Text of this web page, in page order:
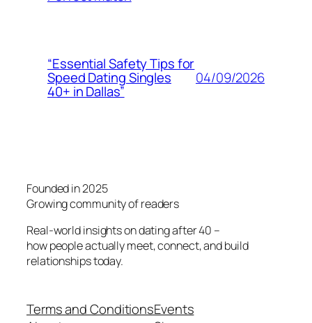
“Essential Safety Tips for
Speed Dating Singles
40+ in Dallas”
04/09/2026
Founded in 2025
Growing community of readers
Real-world insights on dating after 40 –
how people actually meet, connect, and build
relationships today.
Terms and ConditionsEvents